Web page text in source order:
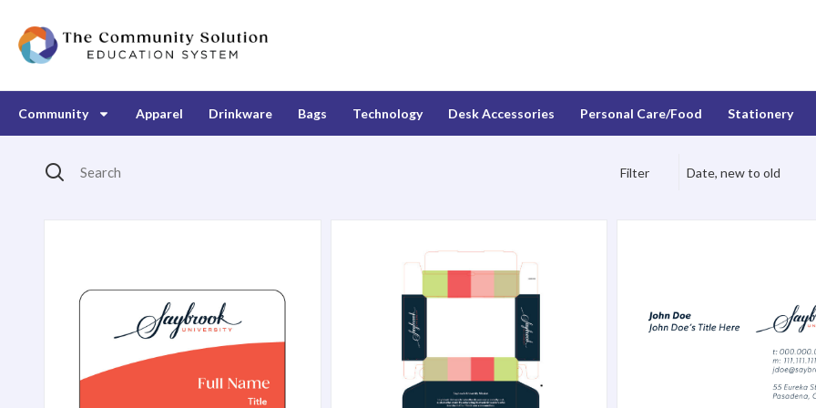
Community Apparel Drinkware Bags Technology Desk Accessories Personal Care/Food Stationery
Search
Filter Date, new to old